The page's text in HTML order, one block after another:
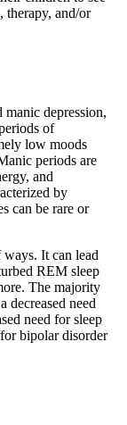
therapy, and/or
depression,
of
low moods
periods are
and
by
can be rare or
It can lead
REM sleep
The majority
decreased need
need for sleep
bipolar disorder